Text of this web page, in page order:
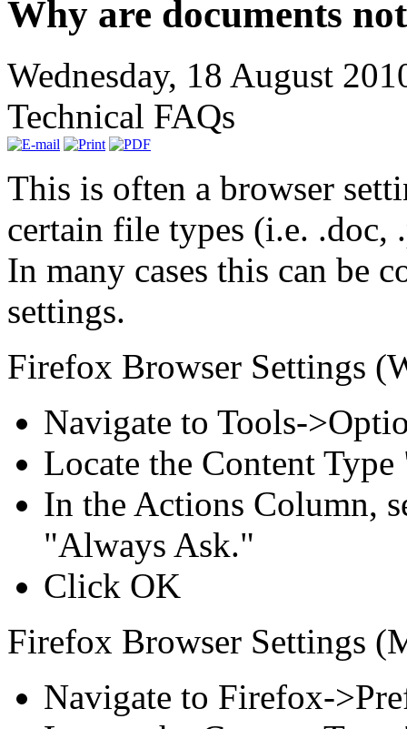
Why are documents
Wednesday, 18 August
Technical FAQs
This is often a browser
certain file types (i.e.
In many cases this can be
settings.
Firefox Browser Settings
Navigate to Tools-
Locate the Content
In the Actions Column,
"Always Ask."
Click OK
Firefox Browser Settings
Navigate to Firefox-